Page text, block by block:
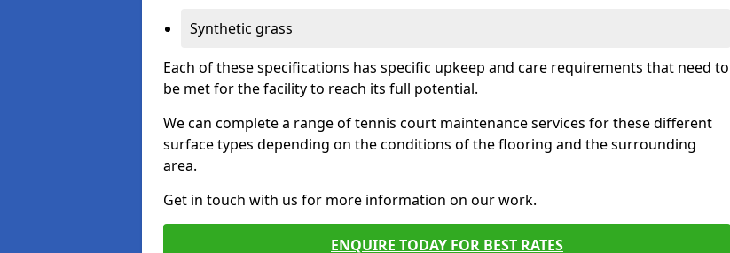
Synthetic grass
Each of these specifications has specific upkeep and care requirements that need to
be met for the facility to reach its full potential.
We can complete a range of tennis court maintenance services for these different
surface types depending on the conditions of the flooring and the surrounding
area.
Get in touch with us for more information on our work.
ENQUIRE TODAY FOR BEST RATES